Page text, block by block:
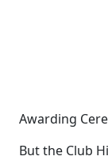
Awarding
But the Club